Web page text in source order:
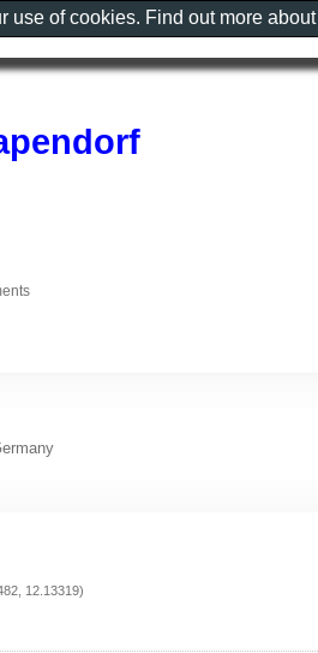
12.13319)
use of cookies. Find out more about